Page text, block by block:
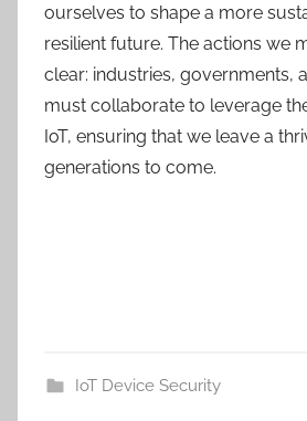
ourselves to shape a more
resilient future. The actions we
clear: industries, governments,
must collaborate to leverage
IoT, ensuring that we leave a
generations to come.
IoT Device Security